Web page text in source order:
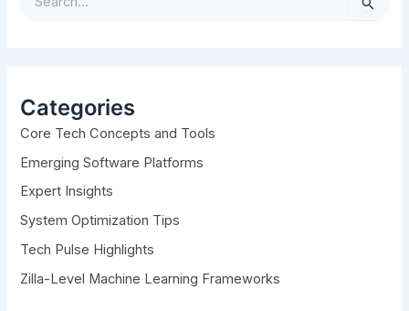
h
f
o
r
Categories
Core Tech Concepts and Tools
Emerging Software Platforms
Expert Insights
System Optimization Tips
Tech Pulse Highlights
Zilla-Level Machine Learning Frameworks